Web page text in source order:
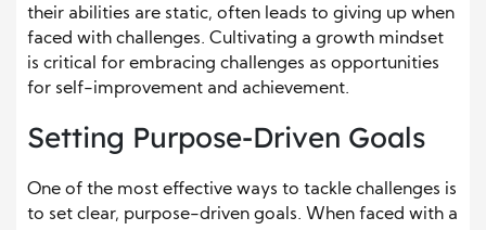
their abilities are static, often leads to giving up when
faced with challenges. Cultivating a growth mindset
is critical for embracing challenges as opportunities
for self-improvement and achievement.
Setting Purpose-Driven Goals
One of the most effective ways to tackle challenges is
to set clear, purpose-driven goals. When faced with a